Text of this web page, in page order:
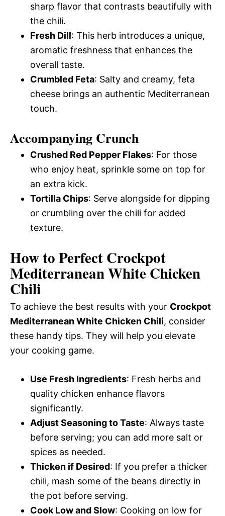
sharp flavor that contrasts beautifully with
the chili.
Fresh Dill: This herb introduces a unique,
aromatic freshness that enhances the
overall taste.
Crumbled Feta: Salty and creamy, feta
cheese brings an authentic Mediterranean
touch.
Accompanying Crunch
Crushed Red Pepper Flakes: For those
who enjoy heat, sprinkle some on top for
an extra kick.
Tortilla Chips: Serve alongside for dipping
or crumbling over the chili for added
texture.
How to Perfect Crockpot
Mediterranean White Chicken
Chili
To achieve the best results with your Crockpot
Mediterranean White Chicken Chili, consider
these handy tips. They will help you elevate
your cooking game.
Use Fresh Ingredients: Fresh herbs and
quality chicken enhance flavors
significantly.
Adjust Seasoning to Taste: Always taste
before serving; you can add more salt or
spices as needed.
Thicken if Desired: If you prefer a thicker
chili, mash some of the beans directly in
the pot before serving.
Cook Low and Slow: Cooking on low for